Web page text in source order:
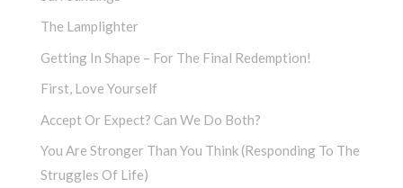
The Lamplighter
Getting In Shape – For The Final Redemption!
First, Love Yourself
Accept Or Expect? Can We Do Both?
You Are Stronger Than You Think (Responding To The
Struggles Of Life)